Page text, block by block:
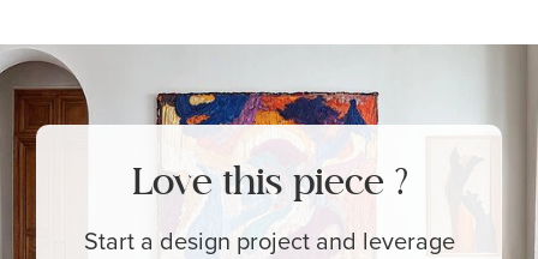
Love this piece ?
Start a design project and leverage